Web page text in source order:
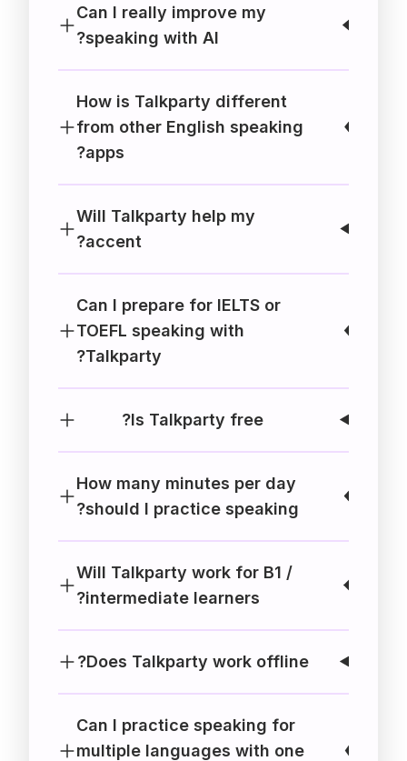
Can I really improve my
speaking with AI?
How is Talkparty different
from other English speaking
apps?
Will Talkparty help my
accent?
Can I prepare for IELTS or
TOEFL speaking with
Talkparty?
Is Talkparty free?
How many minutes per day
should I practice speaking?
Will Talkparty work for B1 /
intermediate learners?
Does Talkparty work offline?
Can I practice speaking for
multiple languages with one